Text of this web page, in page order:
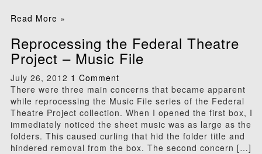
Read More »
Reprocessing the Federal Theatre
Project – Music File
July 26, 2012 1 Comment
There were three main concerns that became apparent
while reprocessing the Music File series of the Federal
Theatre Project collection. When I opened the first box, I
immediately noticed the sheet music was as large as the
folders. This caused curling that hid the folder title and
hindered removal from the box. The second concern […]